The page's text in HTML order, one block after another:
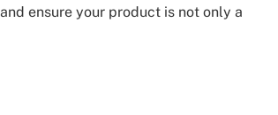
ensure your product is not only a